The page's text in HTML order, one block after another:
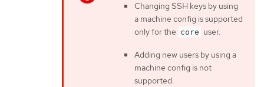
Changing SSH keys by using
a machine config is supported
only for the core user.
Adding new users by using a
machine config is not
supported.